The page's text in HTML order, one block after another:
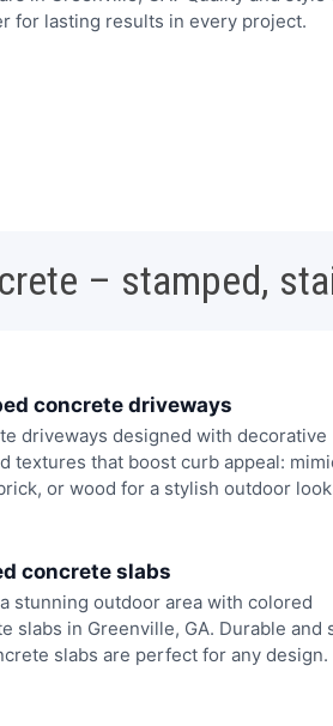
for lasting results in every project.
– stamped,
concrete driveways
driveways designed with decorative
textures that boost curb appeal:
or wood for a stylish outdoor
concrete slabs
stunning outdoor area with colored
slabs in Greenville, GA. Durable and
slabs are perfect for any design.